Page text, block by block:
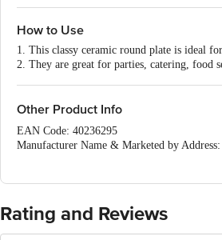
How to Use
1. This classy ceramic round plate is ideal
2. They are great for parties, catering, food
Other Product Info
EAN Code: 40236295
Manufacturer Name & Marketed by
For Queries/Feedback/Complaints,
Ranka Junction 4th Floor, Tin Factory bus
Rating and Reviews